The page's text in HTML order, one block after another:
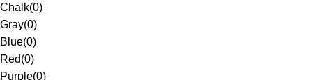
Chalk(0)
Gray(0)
Blue(0)
Red(0)
Purple(0)